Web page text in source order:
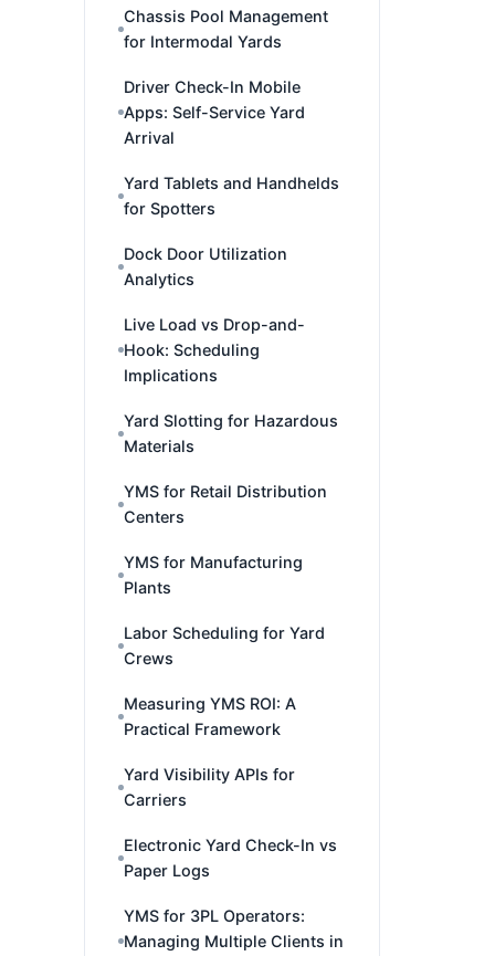
Chassis Pool Management
for Intermodal Yards
Driver Check-In Mobile
Apps: Self-Service Yard
Arrival
Yard Tablets and Handhelds
for Spotters
Dock Door Utilization
Analytics
Live Load vs Drop-and-
Hook: Scheduling
Implications
Yard Slotting for Hazardous
Materials
YMS for Retail Distribution
Centers
YMS for Manufacturing
Plants
Labor Scheduling for Yard
Crews
Measuring YMS ROI: A
Practical Framework
Yard Visibility APIs for
Carriers
Electronic Yard Check-In vs
Paper Logs
YMS for 3PL Operators:
Managing Multiple Clients in